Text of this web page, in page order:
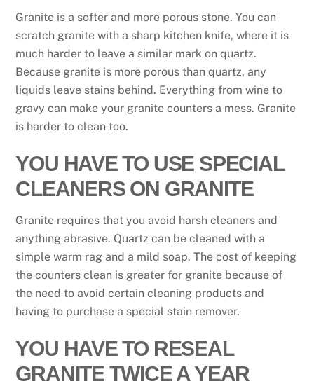
Granite is a softer and more porous stone. You can
scratch granite with a sharp kitchen knife, where it is
much harder to leave a similar mark on quartz.
Because granite is more porous than quartz, any
liquids leave stains behind. Everything from wine to
gravy can make your granite counters a mess. Granite
is harder to clean too.
YOU HAVE TO USE SPECIAL
CLEANERS ON GRANITE
Granite requires that you avoid harsh cleaners and
anything abrasive. Quartz can be cleaned with a
simple warm rag and a mild soap. The cost of keeping
the counters clean is greater for granite because of
the need to avoid certain cleaning products and
having to purchase a special stain remover.
YOU HAVE TO RESEAL
GRANITE TWICE A YEAR